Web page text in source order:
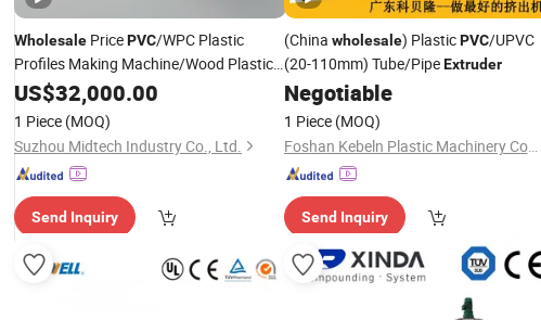
Wholesale PricePVC/WPC Plastic
Profiles Making Machine/Wood Plastic
Extruder
US$32,000.00
1 Piece (MOQ)
Suzhou Midtech Industry Co., Ltd.
Send Inquiry
(China wholesale) PlasticPVC/UPVC
(20-110mm) Tube/PipeExtruder
Negotiable
1 Piece (MOQ)
Foshan Kebeln Plastic Machinery Co., Ltd.
Send Inquiry